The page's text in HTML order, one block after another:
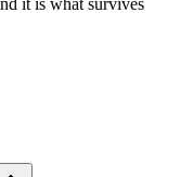
it is what survives